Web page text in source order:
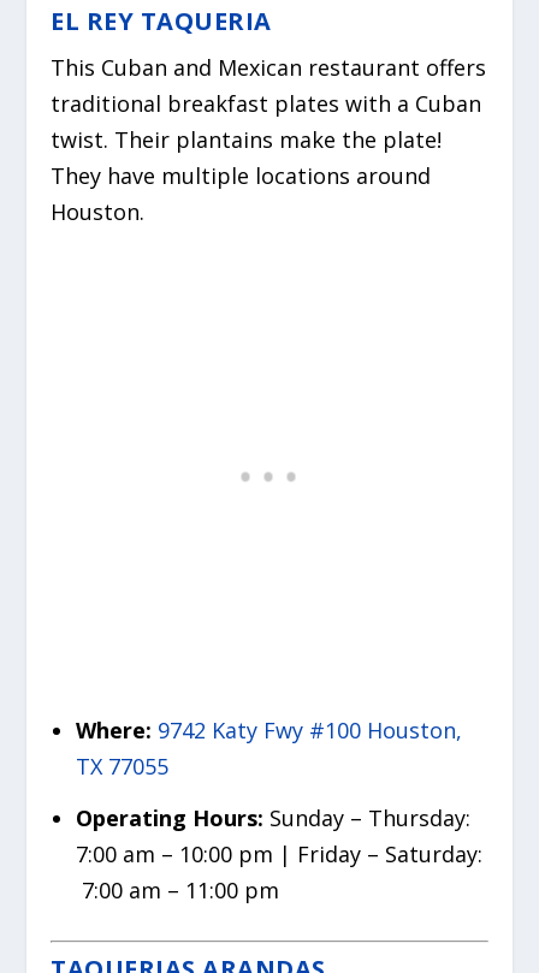
EL REY TAQUERIA
This Cuban and Mexican restaurant offers
traditional breakfast plates with a Cuban
twist. Their plantains make the plate!
They have multiple locations around
Houston.
Where: 9742 Katy Fwy #100 Houston,
TX 77055
Operating Hours: Sunday – Thursday:
7:00 am – 10:00 pm | Friday – Saturday:
7:00 am – 11:00 pm